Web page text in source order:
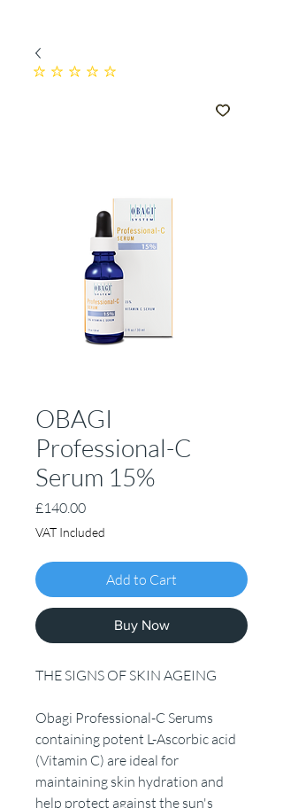
OBAGI
Professional-C
Serum 15%
£140.00Price
VAT Included
Add to Cart
Buy Now
THE SIGNS OF SKIN AGEING
Obagi Professional-C Serums
containing potent L-Ascorbic acid
(Vitamin C) are ideal for
maintaining skin hydration and
help protect against the sun's
No ratings yet